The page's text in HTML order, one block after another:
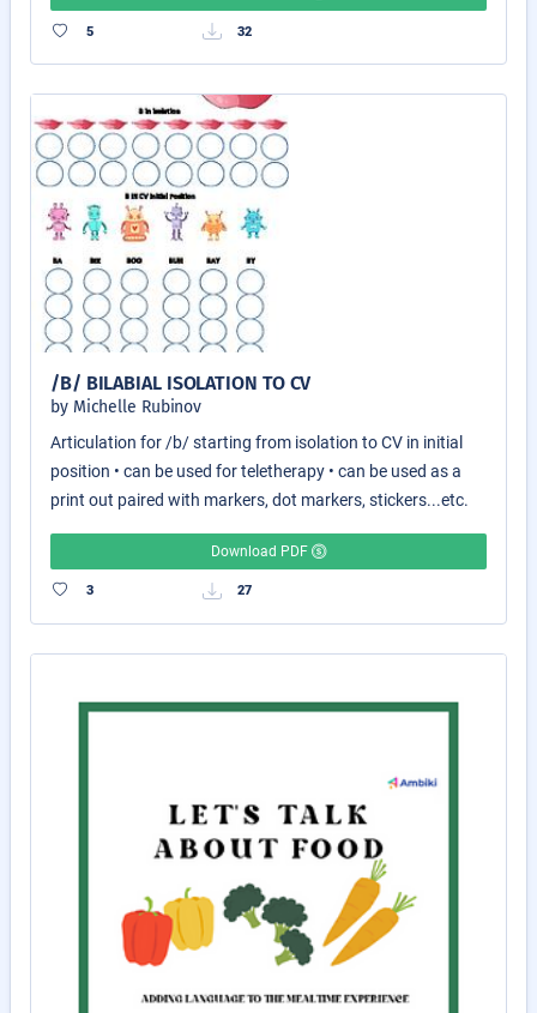
5 32
/B/ BILABIAL ISOLATION TO CV
by Michelle Rubinov
Articulation for /b/ starting from isolation to CV in initial
position • can be used for teletherapy • can be used as a
print out paired with markers, dot markers, stickers...etc.
Download PDF
3 27